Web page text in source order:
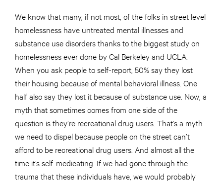
We know that many, if not most, of the folks in street level
homelessness have untreated mental illnesses and
substance use disorders thanks to the biggest study on
homelessness ever done by Cal Berkeley and UCLA.
When you ask people to self-report, 50% say they lost
their housing because of mental behavioral illness. One
half also say they lost it because of substance use. Now, a
myth that sometimes comes from one side of the
question is they’re recreational drug users. That’s a myth
we need to dispel because people on the street can’t
afford to be recreational drug users. And almost all the
time it’s self-medicating. If we had gone through the
trauma that these individuals have, we would probably